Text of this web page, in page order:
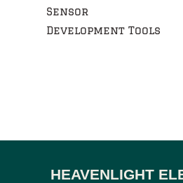
Sensor
Development Tools
HEAVENLIGHT